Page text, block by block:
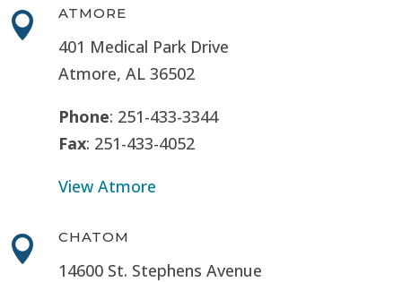
 ATMORE
401 Medical Park Drive
Atmore, AL 36502
Phone: 251-433-3344
Fax: 251-433-4052
View Atmore
 CHATOM
14600 St. Stephens Avenue